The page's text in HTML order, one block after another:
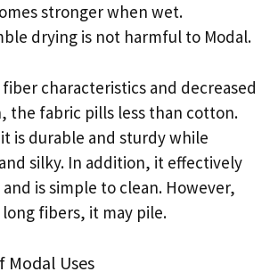
stronger when wet.
drying is not harmful to Modal.
characteristics and decreased
the fabric pills less than cotton.
is durable and sturdy while
silky. In addition, it effectively
is simple to clean. However,
fibers, it may pile.
Modal Uses